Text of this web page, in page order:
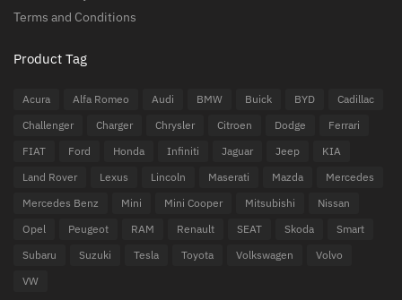
Terms and Conditions
Product Tag
Acura Alfa Romeo Audi BMW Buick BYD
Cadillac
Challenger
Charger Chrysler Citroen Dodge
Ferrari
FIAT
Ford Honda Infiniti Jaguar Jeep
KIA
Land Rover
Lexus Lincoln Maserati Mazda
Mercedes
Mercedes Benz
Mini Mini Cooper Mitsubishi
Nissan
Opel
Peugeot RAM Renault SEAT Skoda
Smart
Subaru
Suzuki Tesla Toyota Volkswagen
Volvo
VW